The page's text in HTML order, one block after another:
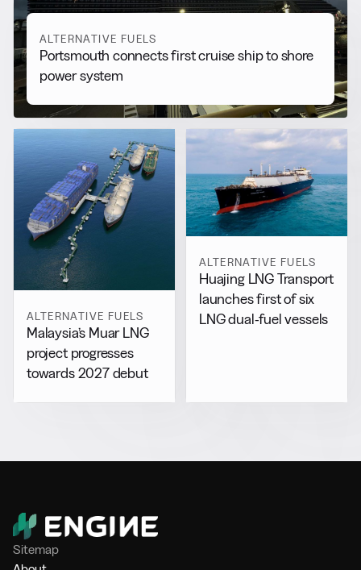
ALTERNATIVE FUELS
Portsmouth connects first cruise ship to shore
power system
ALTERNATIVE FUELS
Malaysia’s Muar LNG
project progresses
towards 2027 debut
ALTERNATIVE FUELS
Huajing LNG Transport
launches first of six
LNG dual-fuel vessels
Sitemap